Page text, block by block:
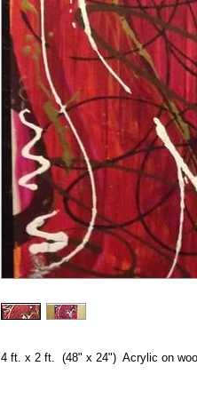
4 ft. x 2 ft.  (48" x 24")  Acrylic on